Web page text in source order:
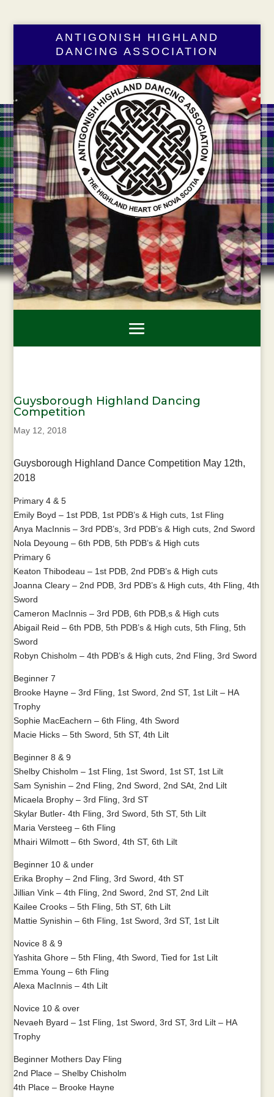
ANTIGONISH HIGHLAND
DANCING ASSOCIATION
Guysborough Highland Dancing
Competition
May 12, 2018
Guysborough Highland Dance Competition May 12th,
2018
Primary 4 & 5
Emily Boyd – 1st PDB, 1st PDB’s & High cuts, 1st Fling
Anya MacInnis – 3rd PDB’s, 3rd PDB’s & High cuts, 2nd Sword
Nola Deyoung – 6th PDB, 5th PDB’s & High cuts
Primary 6
Keaton Thibodeau – 1st PDB, 2nd PDB’s & High cuts
Joanna Cleary – 2nd PDB, 3rd PDB’s & High cuts, 4th Fling, 4th
Sword
Cameron MacInnis – 3rd PDB, 6th PDB,s & High cuts
Abigail Reid – 6th PDB, 5th PDB’s & High cuts, 5th Fling, 5th
Sword
Robyn Chisholm – 4th PDB’s & High cuts, 2nd Fling, 3rd Sword
Beginner 7
Brooke Hayne – 3rd Fling, 1st Sword, 2nd ST, 1st Lilt – HA
Trophy
Sophie MacEachern – 6th Fling, 4th Sword
Macie Hicks – 5th Sword, 5th ST, 4th Lilt
Beginner 8 & 9
Shelby Chisholm – 1st Fling, 1st Sword, 1st ST, 1st Lilt
Sam Synishin – 2nd Fling, 2nd Sword, 2nd SAt, 2nd Lilt
Micaela Brophy – 3rd Fling, 3rd ST
Skylar Butler- 4th Fling, 3rd Sword, 5th ST, 5th Lilt
Maria Versteeg – 6th Fling
Mhairi Wilmott – 6th Sword, 4th ST, 6th Lilt
Beginner 10 & under
Erika Brophy – 2nd Fling, 3rd Sword, 4th ST
Jillian Vink – 4th Fling, 2nd Sword, 2nd ST, 2nd Lilt
Kailee Crooks – 5th Fling, 5th ST, 6th Lilt
Mattie Synishin – 6th Fling, 1st Sword, 3rd ST, 1st Lilt
Novice 8 & 9
Yashita Ghore – 5th Fling, 4th Sword, Tied for 1st Lilt
Emma Young – 6th Fling
Alexa MacInnis – 4th Lilt
Novice 10 & over
Nevaeh Byard – 1st Fling, 1st Sword, 3rd ST, 3rd Lilt – HA
Trophy
Beginner Mothers Day Fling
2nd Place – Shelby Chisholm
4th Place – Brooke Hayne